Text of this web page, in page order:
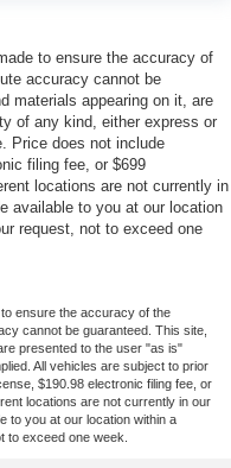
to ensure the accuracy of
accuracy cannot be
materials appearing on it, are
of any kind, either express or
Price does not include
filing fee, or $699
locations are not currently in
available to you at our location
request, not to exceed one
ensure the accuracy of the
cannot be guaranteed. This site,
presented to the user "as is"
All vehicles are subject to prior
$190.98 electronic filing fee, or
locations are not currently in our
to you at our location within a
to exceed one week.